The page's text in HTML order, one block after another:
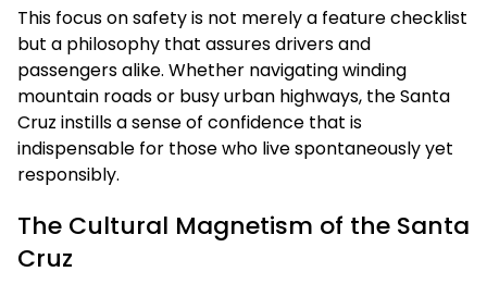
This focus on safety is not merely a feature checklist
but a philosophy that assures drivers and
passengers alike. Whether navigating winding
mountain roads or busy urban highways, the Santa
Cruz instills a sense of confidence that is
indispensable for those who live spontaneously yet
responsibly.
The Cultural Magnetism of the Santa
Cruz